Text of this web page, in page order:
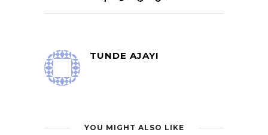
TUNDE AJAYI
YOU MIGHT ALSO LIKE